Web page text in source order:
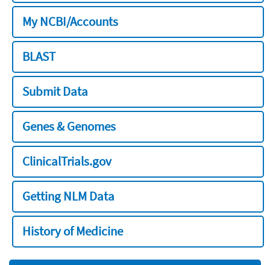
My NCBI/Accounts
BLAST
Submit Data
Genes & Genomes
ClinicalTrials.gov
Getting NLM Data
History of Medicine